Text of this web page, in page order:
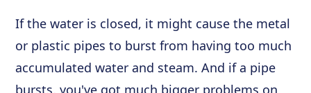
If the water is closed, it might cause the metal
or plastic pipes to burst from having too much
accumulated water and steam. And if a pipe
bursts, you've got much bigger problems on